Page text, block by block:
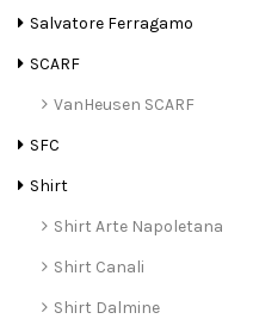
Salvatore Ferragamo
SCARF
VanHeusen SCARF
SFC
Shirt
Shirt Arte Napoletana
Shirt Canali
Shirt Dalmine